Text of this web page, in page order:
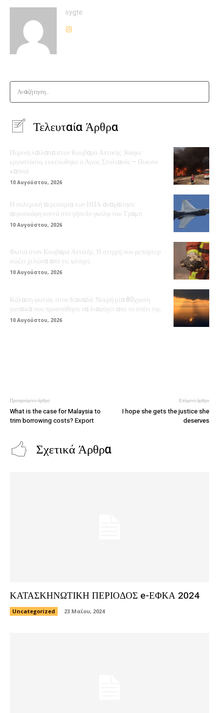
sygte
Αναζήτηση..
Τελευταία Άρθρα
Πύρινη λαίλαπα στον Κουβαρά Αττικής: Κάηκε
εργοστάσιο, εκκένωθηκε ο Άγιος Στυλιανός – Πυκνοί
καπνοί
10 Αυγούστου, 2026
Η πολεμική αεροπορία των ΗΠΑ αναχαίτησε
αεροσκάφη κοντά στο γήπεδο γκολφ του Τραμπ
10 Αυγούστου, 2026
Φωτιά στον Κουβαρά Αττικής: Η στιγμή που ρεπόρτερ
σώζει χελώνα από τις φλόγες
10 Αυγούστου, 2026
Κόλαση φωτιάς στον Καναδά: Νεκρή μία 80χρονη
γυναίκα που προσπάθησε να διαφύγει από το σπίτι της
10 Αυγούστου, 2026
Προηγούμενο άρθρο
What is the case for Malaysia to
trim borrowing costs? Export
Επόμενο άρθρο
I hope she gets the justice she
deserves
Σχετικά Άρθρα
ΚΑΤΑΣΚΗΝΩΤΙΚΗ ΠΕΡΙΟΔΟΣ e-ΕΦΚΑ 2024
Uncategorized 23 Μαΐου, 2024